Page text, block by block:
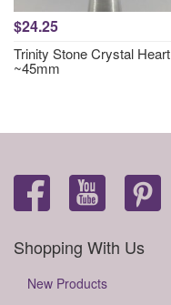
$24.25
Trinity Stone Crystal Heart
~45mm
Shopping With Us
New Products